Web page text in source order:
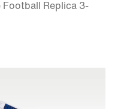
Football Replica 3-